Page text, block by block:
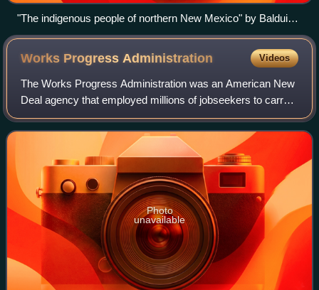
"The indigenous people of northern New Mexico" by Balduin
Möllhausen, 1861
Works ProgressAdministration Videos
The Works Progress Administration was an American New
Deal agency that employed millions of jobseekers to carry
out public works projects, including the construction of
public buildings and roads. It
Photo
unavailable